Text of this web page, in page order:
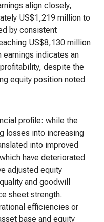
align closely,
US$1,219 million to
by consistent
US$8,130 million
indicates an
despite the
equity position noted
profile: while the
losses into increasing
into improved
have deteriorated
adjusted equity
and goodwill
sheet strength.
efficiencies or
base and equity